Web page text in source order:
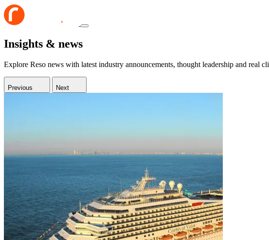
Insights & news
Explore Reso news with latest industry announcements, thought leadership and real
Previous Next